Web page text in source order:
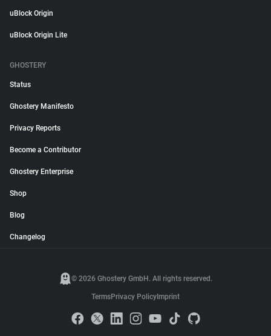
uBlock Origin
uBlock Origin Lite
GHOSTERY
Status
Ghostery Manifesto
Privacy Reports
Become a Contributor
Ghostery Enterprise
Shop
Blog
Changelog
© 2026 Ghostery GmbH. All rights reserved.
TermsPrivacy Policy Imprint